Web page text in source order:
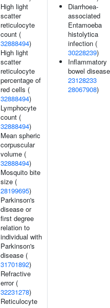
High light
scatter
reticulocyte
count (
32888494)
High light
scatter
reticulocyte
percentage of
red cells (
32888494)
Lymphocyte
count (
32888494)
Mean spheric
corpuscular
volume (
32888494)
Mosquito bite
size (
28199695)
Parkinson's
disease or
first degree
relation to
individual with
Parkinson's
disease (
31701892)
Refractive
error (
32231278)
Reticulocyte
Diarrhoea-
associated
Entamoeba
histolytica
infection (
30228239)
Inflammatory
bowel
23128233
28067908)